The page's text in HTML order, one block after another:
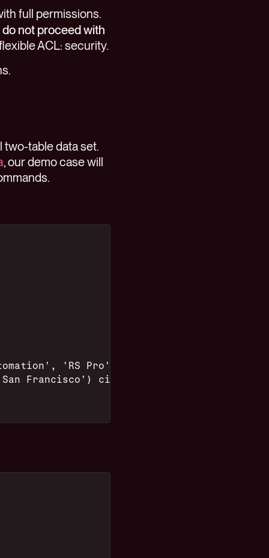
full permissions.
do not proceed with
ACL: security.
table data set.
, our demo case will
'RS Pro') make,
Francisco') city